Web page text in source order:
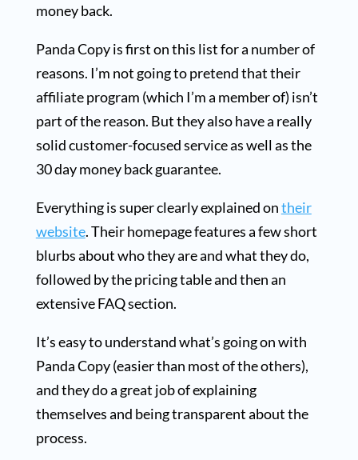
money back.
Panda Copy is first on this list for a number of
reasons. I’m not going to pretend that their
affiliate program (which I’m a member of) isn’t
part of the reason. But they also have a really
solid customer-focused service as well as the
30 day money back guarantee.
Everything is super clearly explained ontheir
website. Their homepage features a few short
blurbs about who they are and what they do,
followed by the pricing table and then an
extensive FAQ section.
It’s easy to understand what’s going on with
Panda Copy (easier than most of the others),
and they do a great job of explaining
themselves and being transparent about the
process.